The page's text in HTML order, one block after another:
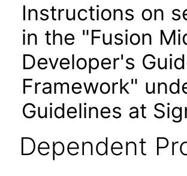
Instructions on
in the "Fusion
Developer's
Framework"
Guidelines at
Dependent